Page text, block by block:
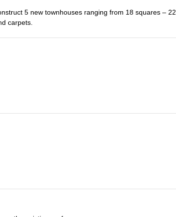
5 new townhouses ranging from 18 squares – 22
carpets.